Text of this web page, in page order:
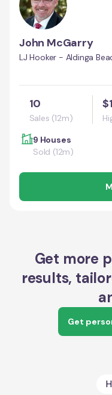
John McGarry
LJ Hooker - Aldinga
10
Sales (12m)
9 Houses
Sold (12m)
Get more
results,
Get